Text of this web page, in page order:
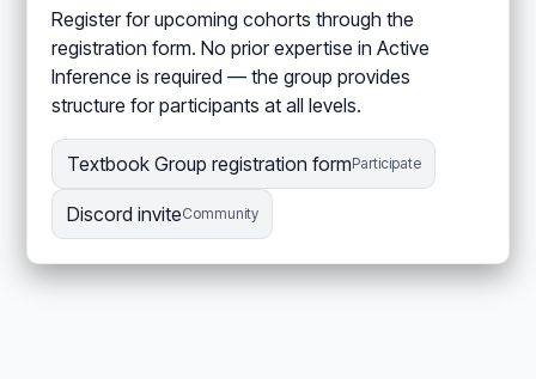
Register for upcoming cohorts through the
registration form. No prior expertise in Active
Inference is required — the group provides
structure for participants at all levels.
Textbook Group registration formParticipate
Discord inviteCommunity